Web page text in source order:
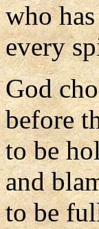
who
every
God
before
to be
and
to be